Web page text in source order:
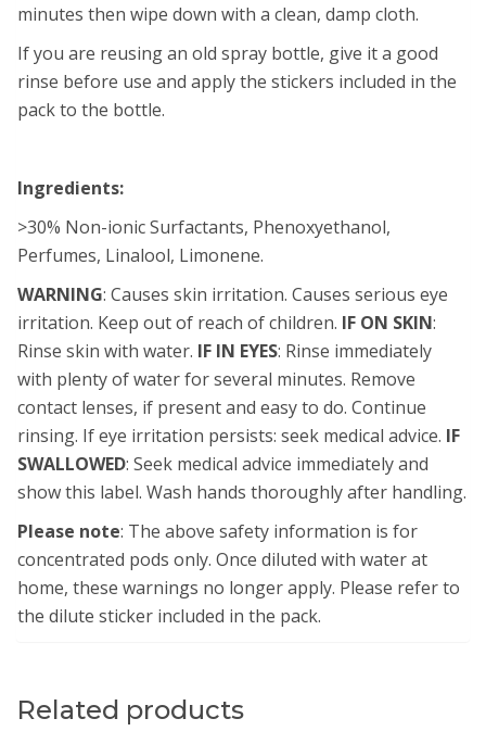
minutes then wipe down with a clean, damp cloth.
If you are reusing an old spray bottle, give it a good
rinse before use and apply the stickers included in the
pack to the bottle.
Ingredients:
>30% Non-ionic Surfactants, Phenoxyethanol,
Perfumes, Linalool, Limonene.
WARNING: Causes skin irritation. Causes serious eye
irritation. Keep out of reach of children. IF ON SKIN:
Rinse skin with water. IF IN EYES: Rinse immediately
with plenty of water for several minutes. Remove
contact lenses, if present and easy to do. Continue
rinsing. If eye irritation persists: seek medical advice. IF
SWALLOWED: Seek medical advice immediately and
show this label. Wash hands thoroughly after handling.
Please note: The above safety information is for
concentrated pods only. Once diluted with water at
home, these warnings no longer apply. Please refer to
the dilute sticker included in the pack.
Related products